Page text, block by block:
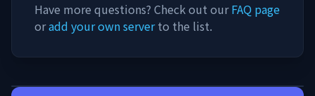
Have more questions? Check out ourFAQ page
oradd your own serverto the list.